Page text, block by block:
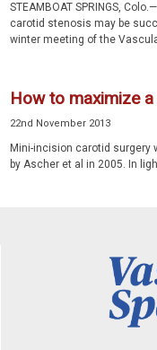
STEAMBOAT SPRINGS,
carotid stenosis may be
winter meeting of the
How to maximize
22nd November 2013
Mini-incision carotid surgery
by Ascher et al in 2005. In